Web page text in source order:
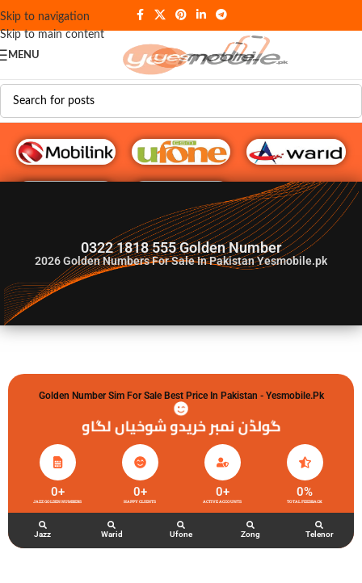
Skip to navigation
Skip to main content
MENU
G♥️ Numbers
0322 1818 555 Golden Number
2026Golden Numbers For Sale In Pakistan Yesmobile.pk
Golden Number Sim For Sale Best Price In Pakistan - Yesmobile.pk
گولڈن نمبر خریدو شوخیاں لگاو
JAZZ GOLDEN NUMBERS
0+
HAPPY CLIENTS
0+
ACTIVE ACCOUNTS
0+
TOTAL FEEDBACK
0%
Jazz Warid Ufone Zong Telenor